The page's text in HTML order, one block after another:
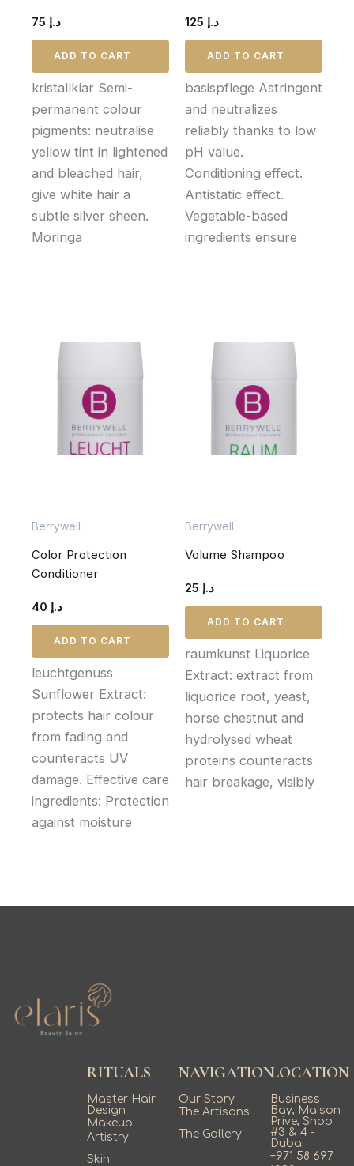
د.إ
ADD TO CART
kristallklar Semi-
permanent colour
pigments: neutralise
yellow tint in lightened
and bleached hair,
give white hair a
subtle silver sheen.
Moringa
د.إ
ADD TO CART
basispflege Astringent
and neutralizes
reliably thanks to low
pH value.
Conditioning effect.
Antistatic effect.
Vegetable-based
ingredients ensure
Berrywell
Color Protection
Conditioner
د.إ
ADD TO CART
leuchtgenuss
Sunflower Extract:
protects hair colour
from fading and
counteracts UV
damage. Effective care
ingredients: Protection
against moisture
Berrywell
Volume Shampoo
د.إ
ADD TO CART
raumkunst Liquorice
Extract: extract from
liquorice root, yeast,
horse chestnut and
hydrolysed wheat
proteins counteracts
hair breakage, visibly
RITUALS
Master Hair
Design
Makeup
Artistry
Skin
NAVIGATION
Our Story
The Artisans
The Gallery
LOCATION
Business
Bay, Maison
Prive, Shop
#3 & 4 -
Dubai
+971 58 697